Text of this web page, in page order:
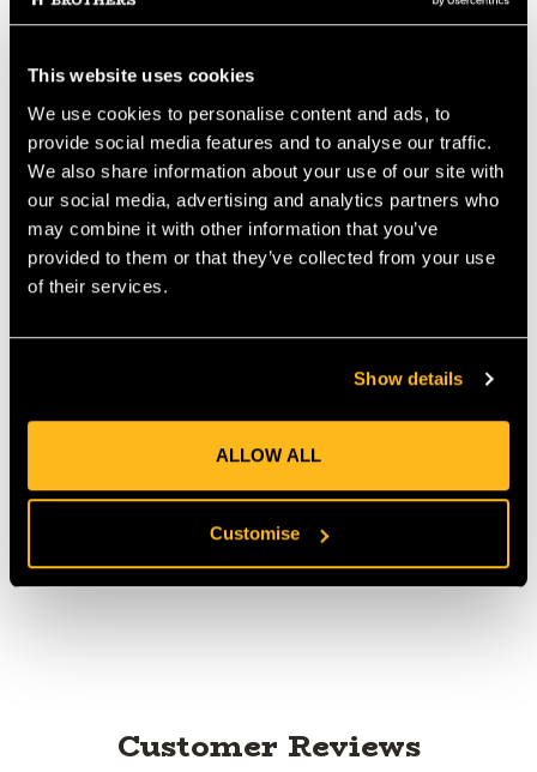
This website uses cookies
We use cookies to personalise content and ads, to
provide social media features and to analyse our traffic.
We also share information about your use of our site with
our social media, advertising and analytics partners who
may combine it with other information that you’ve
provided to them or that they’ve collected from your use
of their services.
Show details
ALLOW ALL
Customise
recognized "Star of Life" medical symbol. The waterproof ID
information stored to further strengthen the function of this
Hard Hat ID in use. Our "Worker Safety" Hard Hat ID (WSID-
01) is very versatile and can also be fitted to clothing and other
work equipment such as a harness, reflective vest etc. It is very
durable and can withstand extended use in extremes of heat
and cold.Specification:• Dimensions: 70mm x 15mm (approx.
2.75" x 0.5"). • Weight: Less than 5 grams. • Reflective:
Features 3M Scotchlite Reflective Material. • 100%
Waterproof. • Secure - Keeps important information safe. •
Helmet Safe Adhesives used. • Cost-effective - A low-cost
Product Reviews
Customer Reviews